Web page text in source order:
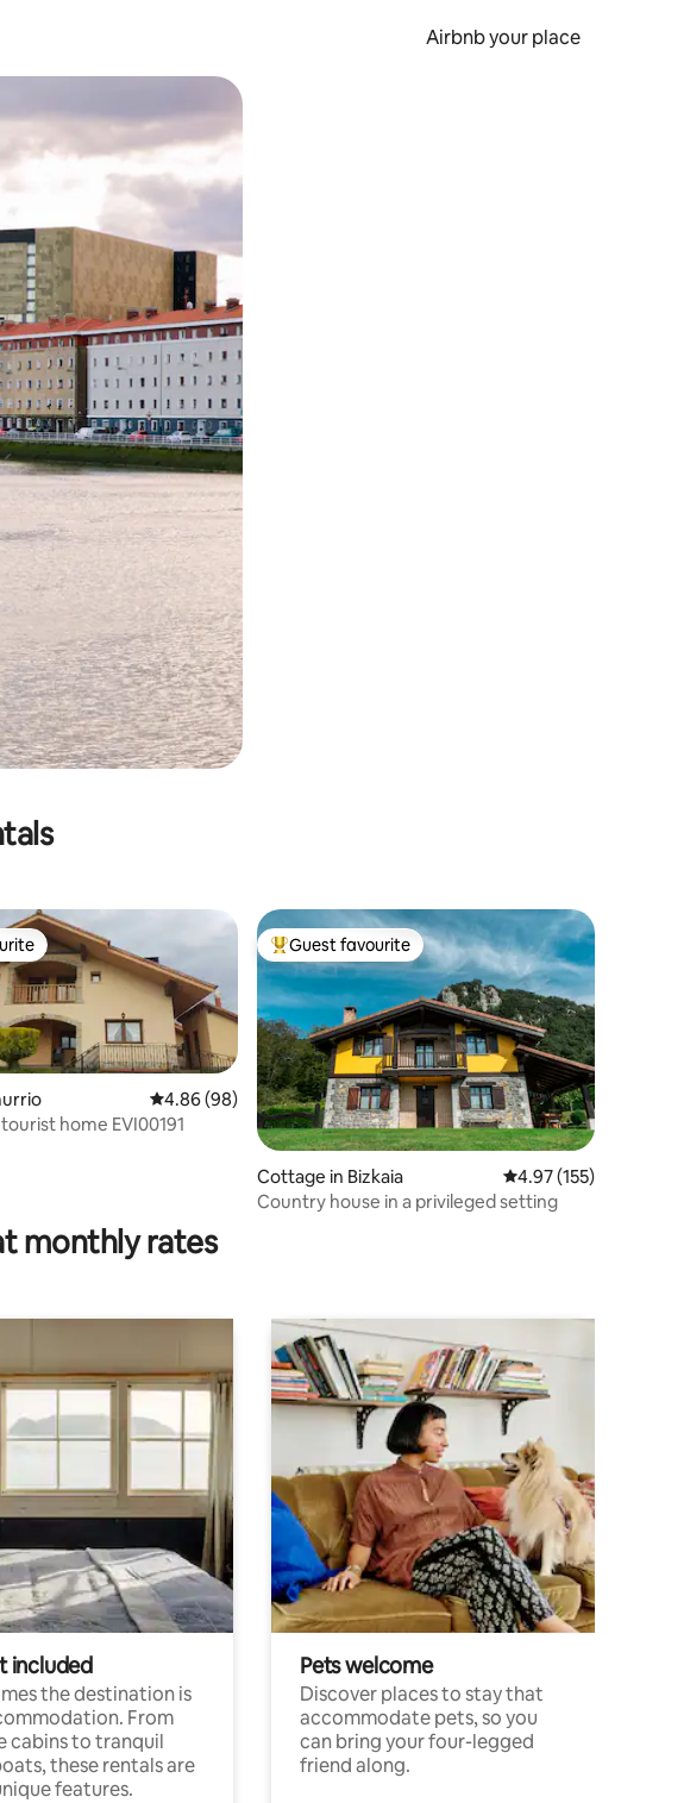
Airbnb your place
124 reviews
4.86 out of 5 average rating, 98 reviews
4.86 (98)
home EVI00191
Top guest favourite
Guest favourite
Cottage in Bizkaia 4.97 out of 5 average
4.97 (155)
Country house in a privileged setting
monthly rates
included
the destination is
From
cabins to tranquil
these rentals are
features.
Pets welcome
Discover places to stay that
accommodate pets, so you
can bring your four-legged
friend along.